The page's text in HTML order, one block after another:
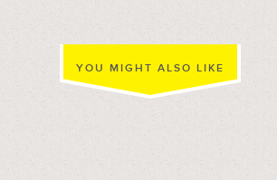
YOU MIGHT ALSO LIKE